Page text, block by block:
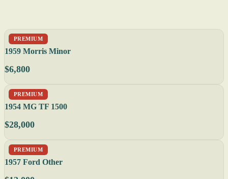
PREMIUM
1959 Morris Minor
$6,800
PREMIUM
1954 MG TF 1500
$28,000
PREMIUM
1957 Ford Other